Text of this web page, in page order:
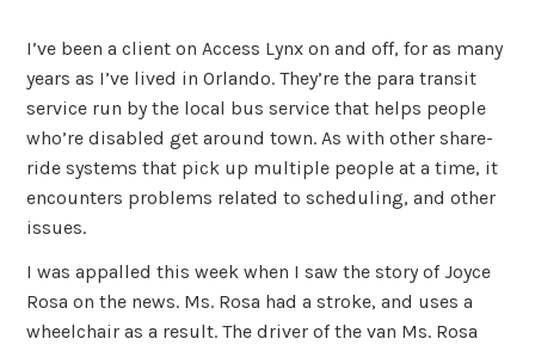
I’ve been a client on Access Lynx on and off, for as many
years as I’ve lived in Orlando. They’re the para transit
service run by the local bus service that helps people
who’re disabled get around town. As with other share-
ride systems that pick up multiple people at a time, it
encounters problems related to scheduling, and other
issues.
I was appalled this week when I saw the story of Joyce
Rosa on the news. Ms. Rosa had a stroke, and uses a
wheelchair as a result. The driver of the van Ms. Rosa